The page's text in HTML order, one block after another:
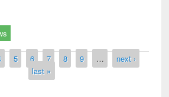
5 6 7 8 9 …
next ›
last »